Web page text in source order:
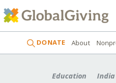
DONATE About
Education India